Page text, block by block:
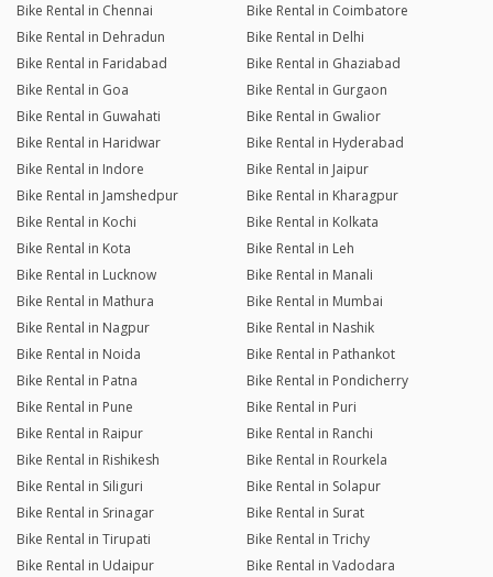
Bike Rental in Chennai
Bike Rental in Coimbatore
Bike Rental in Dehradun
Bike Rental in Delhi
Bike Rental in Faridabad
Bike Rental in Ghaziabad
Bike Rental in Goa
Bike Rental in Gurgaon
Bike Rental in Guwahati
Bike Rental in Gwalior
Bike Rental in Haridwar
Bike Rental in Hyderabad
Bike Rental in Indore
Bike Rental in Jaipur
Bike Rental in Jamshedpur
Bike Rental in Kharagpur
Bike Rental in Kochi
Bike Rental in Kolkata
Bike Rental in Kota
Bike Rental in Leh
Bike Rental in Lucknow
Bike Rental in Manali
Bike Rental in Mathura
Bike Rental in Mumbai
Bike Rental in Nagpur
Bike Rental in Nashik
Bike Rental in Noida
Bike Rental in Pathankot
Bike Rental in Patna
Bike Rental in Pondicherry
Bike Rental in Pune
Bike Rental in Puri
Bike Rental in Raipur
Bike Rental in Ranchi
Bike Rental in Rishikesh
Bike Rental in Rourkela
Bike Rental in Siliguri
Bike Rental in Solapur
Bike Rental in Srinagar
Bike Rental in Surat
Bike Rental in Tirupati
Bike Rental in Trichy
Bike Rental in Udaipur
Bike Rental in Vadodara